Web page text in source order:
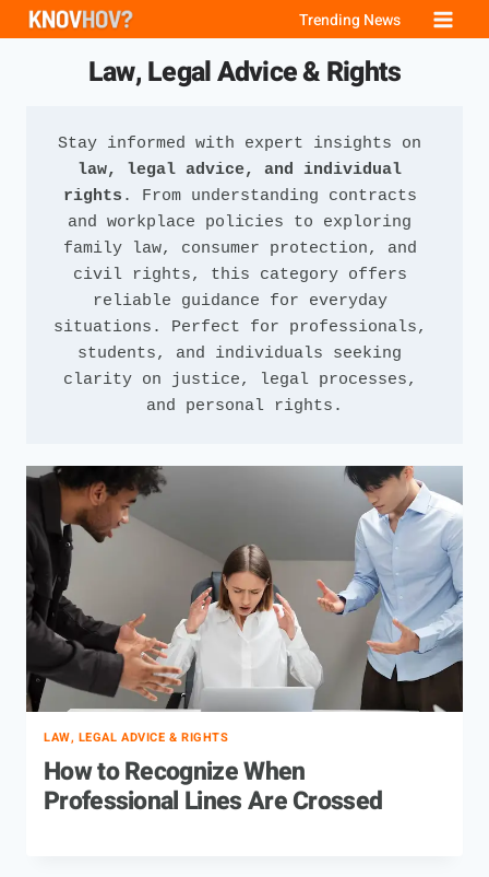
Skip
Trending News
Law, Legal Advice & Rights
law, legal advice, and individual
rights . From understanding contracts
and workplace policies to exploring
family law, consumer protection, and
civil rights, this category offers
reliable guidance for everyday
situations. Perfect for professionals,
students, and individuals seeking
clarity on justice, legal processes,
and personal rights.
LAW, LEGAL ADVICE & RIGHTS
How to Recognize When
Professional Lines Are Crossed